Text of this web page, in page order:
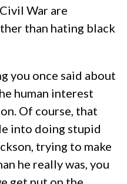
War are
than hating black
you once said about
human interest
Of course, that
into doing stupid
trying to make
he really was, you